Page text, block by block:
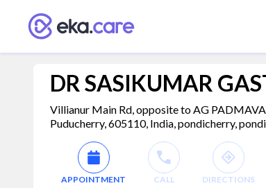
DR SASIKUMAR
Villianur Main Rd, opposite to AG
Puducherry, 605110, India, pondicherry,
APPOINTMENT CALL DIRECTIONS